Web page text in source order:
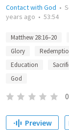
Contact with God •
years ago • 53:54
Matthew 28:16–20
Glory
Education
God
0
Preview